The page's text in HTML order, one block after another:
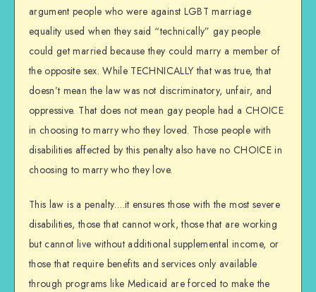
argument people who were against LGBT marriage
equality used when they said “technically” gay people
could get married because they could marry a member of
the opposite sex. While TECHNICALLY that was true, that
doesn’t mean the law was not discriminatory, unfair, and
oppressive. That does not mean gay people had a CHOICE
in choosing to marry who they loved. Those people with
disabilities affected by this penalty also have no CHOICE in
choosing to marry who they love.
This law is a penalty….it ensures those with the most severe
disabilities, those that cannot work, those that are working
but cannot live without additional supplemental income, or
those that require benefits and services only available
through programs like Medicaid are forced to make the